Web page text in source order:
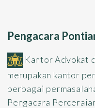
Pengacara
Kantor Advokat
merupakan kantor
berbagai
Pengacara